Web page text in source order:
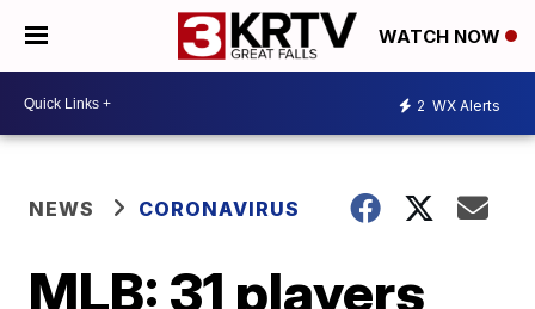
WATCH NOW
2 WX Alerts
NEWS CORONAVIRUS
MLB: 31 players